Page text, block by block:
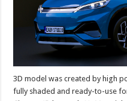
3D model was created by high
fully shaded and ready-to-use